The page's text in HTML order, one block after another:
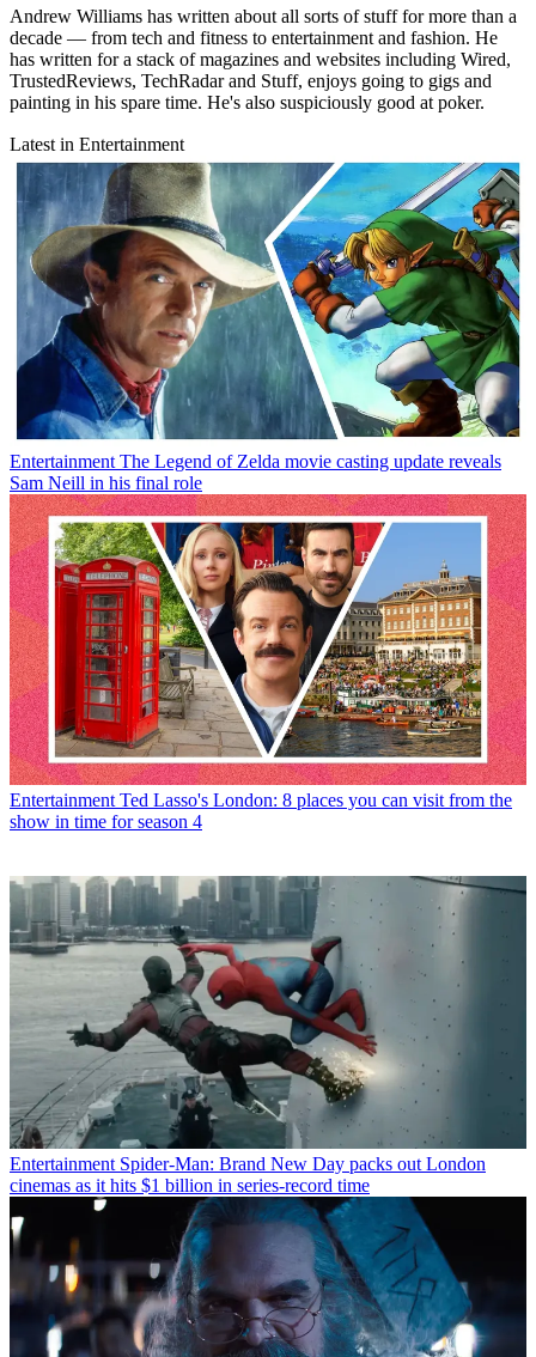
Andrew Williams has written about all sorts of stuff for more than a
decade — from tech and fitness to entertainment and fashion. He
has written for a stack of magazines and websites including Wired,
TrustedReviews, TechRadar and Stuff, enjoys going to gigs and
painting in his spare time. He's also suspiciously good at poker.
Latest in Entertainment
Entertainment The Legend of Zelda movie casting update reveals
Sam Neill in his final role
Entertainment Ted Lasso's London: 8 places you can visit from the
show in time for season 4
Entertainment Spider-Man: Brand New Day packs out London
cinemas as it hits $1 billion in series-record time